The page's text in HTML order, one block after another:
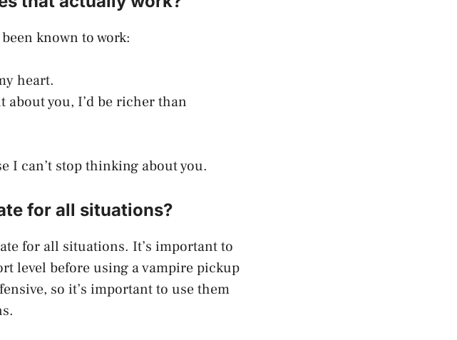
known to work:
heart.
you, I’d be richer than
I can’t stop thinking about you.
for all situations?
for all situations. It’s important to
level before using a vampire pickup
so it’s important to use them